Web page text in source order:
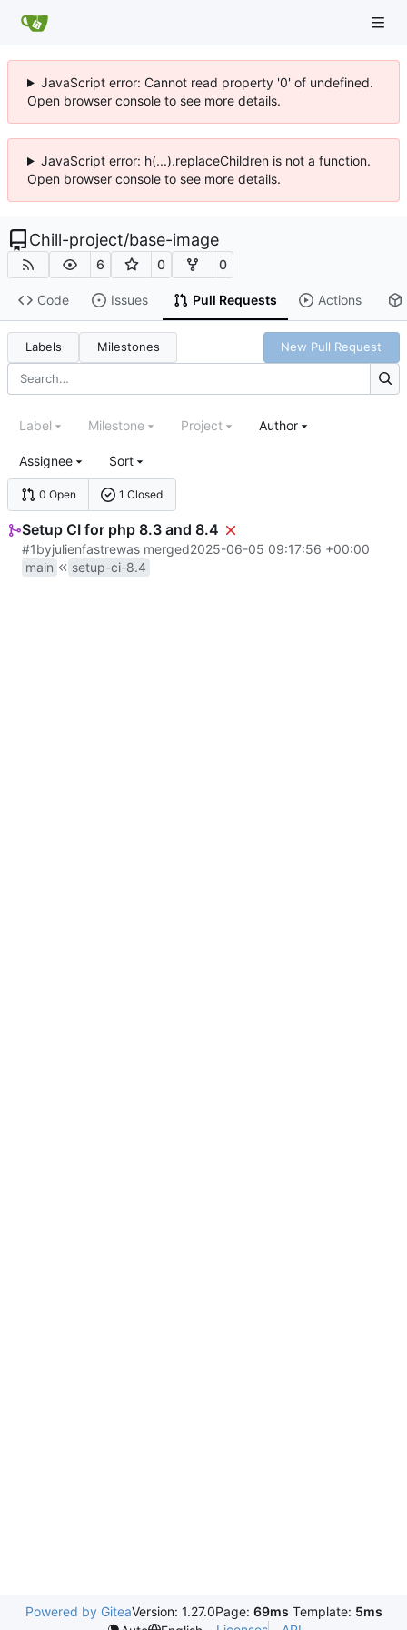
JavaScript error: Cannot read property '0' of undefined.
Open browser console to see more details.
JavaScript error: h(...).replaceChildren is not a function.
Open browser console to see more details.
Chill-project/base-image
6 0 0
Code Issues Pull Requests Actions
Labels Milestones New Pull Request
0 Open 1 Closed
Label Milestone Project Author
Assignee Sort
Setup CI for php 8.3 and 8.4
#1byjulienfastrewas merged2025-06-05 09:17:56 +00:00
main
setup-ci-8.4
Powered by GiteaVersion: 1.27.0Page: 69ms Template: 5ms